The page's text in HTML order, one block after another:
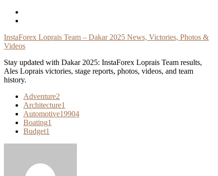
Skip
InstaForex Loprais Team – Dakar 2025 News, Victories, Photos &
Videos
Stay updated with Dakar 2025: InstaForex Loprais Team results,
Ales Loprais victories, stage reports, photos, videos, and team
history.
Adventure2
Architecture1
Automotive19904
Boating1
Budget1